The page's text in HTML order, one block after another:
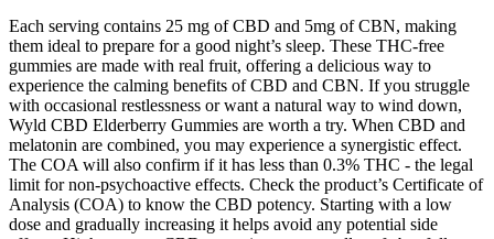
Each serving contains 25 mg of CBD and 5mg of CBN, making
them ideal to prepare for a good night’s sleep. These THC-free
gummies are made with real fruit, offering a delicious way to
experience the calming benefits of CBD and CBN. If you struggle
with occasional restlessness or want a natural way to wind down,
Wyld CBD Elderberry Gummies are worth a try. When CBD and
melatonin are combined, you may experience a synergistic effect.
The COA will also confirm if it has less than 0.3% THC - the legal
limit for non-psychoactive effects. Check the product’s Certificate of
Analysis (COA) to know the CBD potency. Starting with a low
dose and gradually increasing it helps avoid any potential side